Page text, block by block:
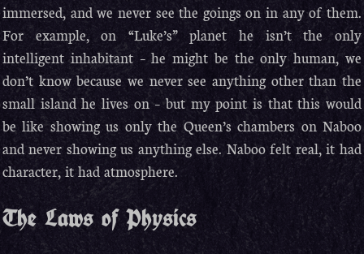
immersed, and we never see the goings on in any of them.
For example, on “Luke’s” planet he isn’t the only
intelligent inhabitant – he might be the only human, we
don’t know because we never see anything other than the
small island he lives on – but my point is that this would
be like showing us only the Queen’s chambers on Naboo
and never showing us anything else. Naboo felt real, it had
character, it had atmosphere.
The Laws of Physics